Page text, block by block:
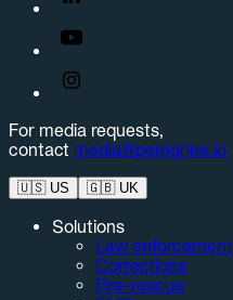
For media requests,
contact media@peregrine.io
🇺🇸US 🇬🇧UK
Solutions
Law enforcement
Corrections
Fire-rescue